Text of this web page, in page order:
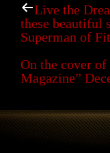
Live the
these beautiful
Superman of
On the cover
Magazine”